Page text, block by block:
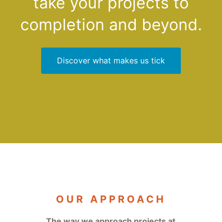
Elm, we'd love to explore the future with you.
completion and beyond.
Discover what makes us tick
OUR APPROACH